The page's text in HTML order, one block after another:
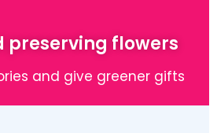
preserving flowers
and give greener gifts